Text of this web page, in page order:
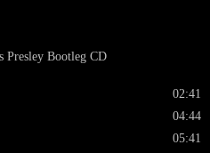
02:41
04:44
05:41